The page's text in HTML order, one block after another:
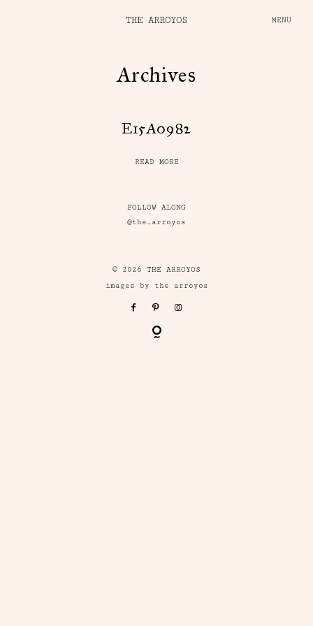
THE ARROYOS MENU
Archives
E15A0982
READ MORE
FOLLOW ALONG
@the_arroyos
© 2026 THE ARROYOS
images by the arroyos